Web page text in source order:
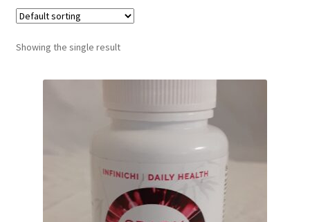
Showing the single result